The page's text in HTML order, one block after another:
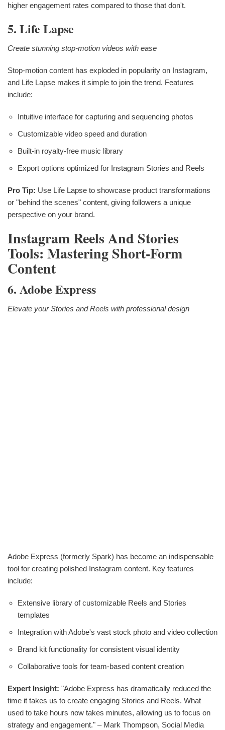
higher engagement rates compared to those that don't.
5. Life Lapse
Create stunning stop-motion videos with ease
Stop-motion content has exploded in popularity on Instagram,
and Life Lapse makes it simple to join the trend. Features
include:
Intuitive interface for capturing and sequencing photos
Customizable video speed and duration
Built-in royalty-free music library
Export options optimized for Instagram Stories and Reels
Pro Tip: Use Life Lapse to showcase product transformations
or "behind the scenes" content, giving followers a unique
perspective on your brand.
Instagram Reels And Stories
Tools: Mastering Short-Form
Content
6. Adobe Express
Elevate your Stories and Reels with professional design
Adobe Express (formerly Spark) has become an indispensable
tool for creating polished Instagram content. Key features
include:
Extensive library of customizable Reels and Stories
templates
Integration with Adobe's vast stock photo and video collection
Brand kit functionality for consistent visual identity
Collaborative tools for team-based content creation
Expert Insight: "Adobe Express has dramatically reduced the
time it takes us to create engaging Stories and Reels. What
used to take hours now takes minutes, allowing us to focus on
strategy and engagement." – Mark Thompson, Social Media